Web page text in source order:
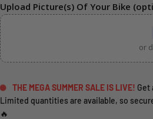
Upload Picture(s) Of Your Bike
or
THE MEGA SUMMER SALE IS LIVE! Get
Limited quantities are available, so
🔥